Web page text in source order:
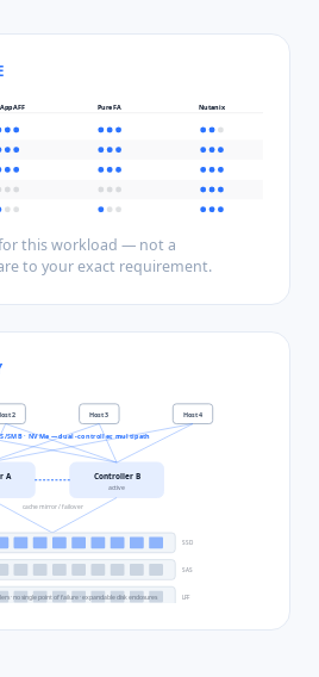
AFF Pure FA Nutanix
this workload — not a
to your exact requirement.
2 Host3 Host4
SMB · NVMe — dual-controller, multipath
A Controller B
active
cache mirror / failover
SSD
SAS
LFF
· no single point of failure · expandable disk enclosures